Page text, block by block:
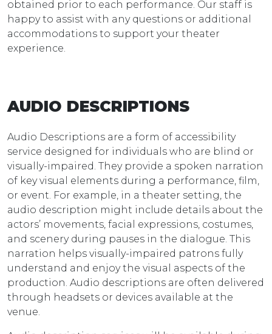
obtained prior to each performance. Our staff is
happy to assist with any questions or additional
accommodations to support your theater
experience.
AUDIO DESCRIPTIONS
Audio Descriptions are a form of accessibility
service designed for individuals who are blind or
visually-impaired. They provide a spoken narration
of key visual elements during a performance, film,
or event. For example, in a theater setting, the
audio description might include details about the
actors’ movements, facial expressions, costumes,
and scenery during pauses in the dialogue. This
narration helps visually-impaired patrons fully
understand and enjoy the visual aspects of the
production. Audio descriptions are often delivered
through headsets or devices available at the
venue.